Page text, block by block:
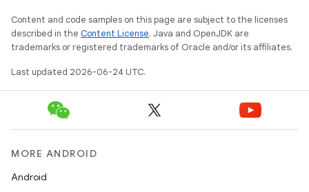
Content and code samples on this page are subject to the licenses
described in the Content License. Java and OpenJDK are
trademarks or registered trademarks of Oracle and/or its affiliates.
Last updated 2026-06-24 UTC.
MORE ANDROID
Android